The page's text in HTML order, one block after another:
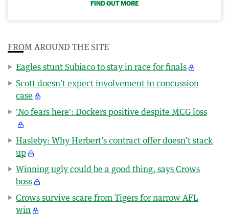
FIND OUT MORE
FROM AROUND THE SITE
Eagles stunt Subiaco to stay in race for finals
Scott doesn't expect involvement in concussion
case
'No fears here': Dockers positive despite MCG loss
Hasleby: Why Herbert’s contract offer doesn’t stack
up
Winning ugly could be a good thing, says Crows
boss
Crows survive scare from Tigers for narrow AFL
win